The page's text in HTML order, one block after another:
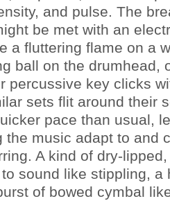
and pulse. The
be met with an
a fluttering flame on a
ball on the drumhead,
percussive key clicks
sets flit around their
pace than usual,
the music adapt to and
A kind of dry-
sound like stippling, a
of bowed cymbal